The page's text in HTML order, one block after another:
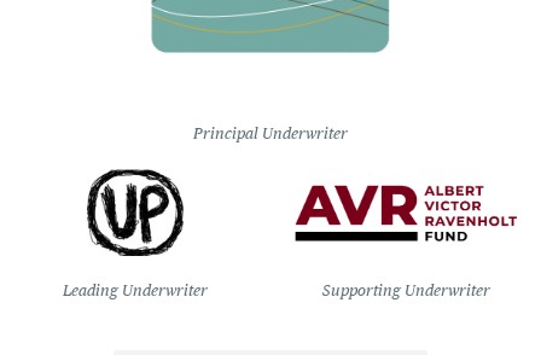
Principal Underwriter
Leading Underwriter Supporting Underwriter